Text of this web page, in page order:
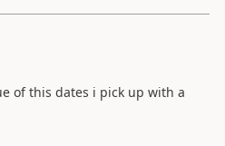
of this dates i pick up with a